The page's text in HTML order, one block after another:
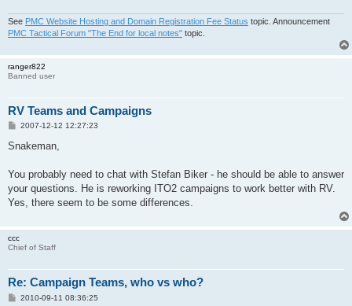
See PMC Website Hosting and Domain Registration Fee Status topic. Announcement
PMC Tactical Forum "The End for local notes" topic.
ranger822
Banned user
RV Teams and Campaigns
P
s
2007-12-12 12:27:23
Snakeman,
You probably need to chat with Stefan Biker - he should be able to answer
your questions. He is reworking ITO2 campaigns to work better with RV.
Yes, there seem to be some differences.
ccc
Chief of Staff
Re: Campaign Teams, who vs who?
P2010-09-11 08:36:25